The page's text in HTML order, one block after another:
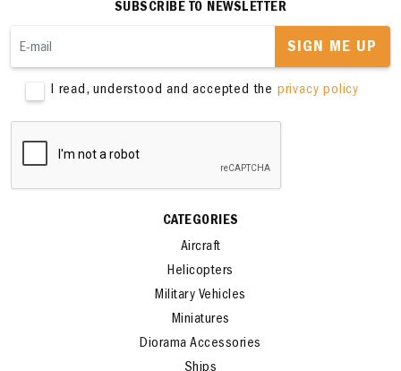
SUBSCRIBE TO NEWSLETTER
SIGN ME UP
CATEGORIES
Aircraft
Helicopters
Military Vehicles
Miniatures
Diorama Accessories